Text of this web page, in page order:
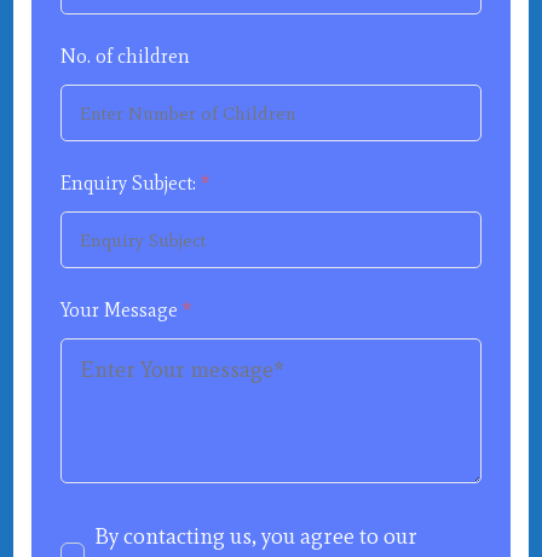
No. of children
Enquiry Subject:*
Your Message*
By contacting us, you agree to our